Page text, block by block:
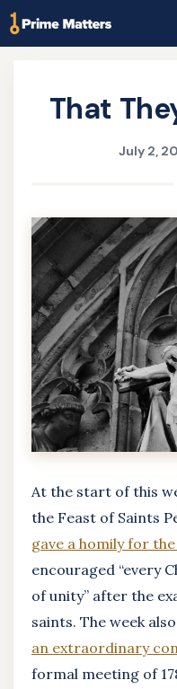
Skip
to
Home
That
July 2,
At the start of this
the Feast of Saints
gave a homily for
encouraged “every
of unity” after the
saints. The week
an extraordinary
formal meeting of